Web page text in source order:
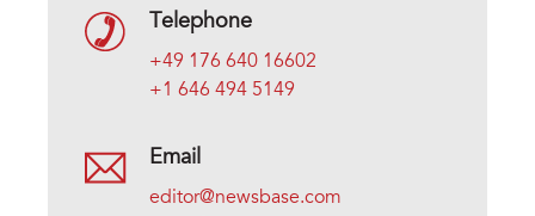
Telephone
+49 176 640 16602
+1 646 494 5149
Email
editor@newsbase.com